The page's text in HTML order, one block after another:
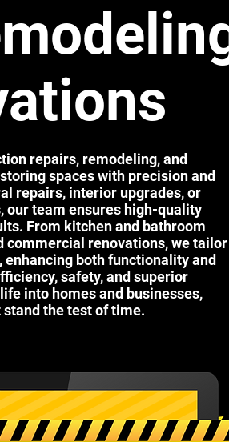
repairs, remodeling, and
spaces with precision and
repairs, interior upgrades, or
our team ensures high-quality
From kitchen and bathroom
commercial renovations, we tailor
both functionality and
safety, and superior
into homes and businesses,
the test of time.